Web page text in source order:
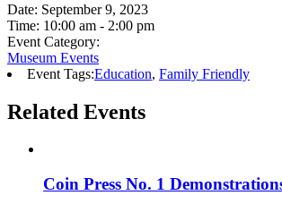
Date: September 9, 2023
Time: 10:00 am - 2:00 pm
Event Category:
Museum Events
Event Tags:Education, Family Friendly
Related Events
Coin Press No. 1